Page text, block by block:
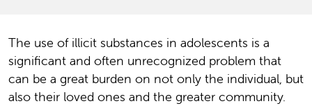
The use of illicit substances in adolescents is a
significant and often unrecognized problem that
can be a great burden on not only the individual, but
also their loved ones and the greater community.